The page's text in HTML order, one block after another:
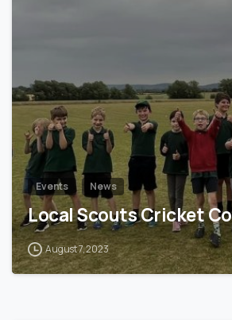
Events News
Local Scouts Cricket
August 7, 2023